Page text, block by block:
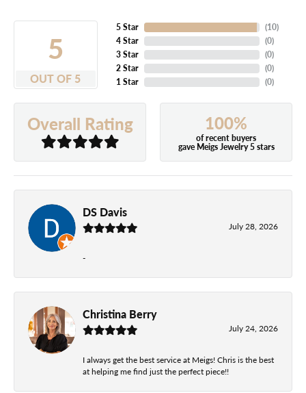
5
OUT OF 5
5 Star
4 Star
3 Star
2 Star
1 Star
(10)
(0)
(0)
(0)
(0)
Overall Rating 100%
of recent buyers
gave Meigs Jewelry 5 stars
DS Davis
July 28, 2026
-
Christina Berry
July 24, 2026
I always get the best service at Meigs! Chris is the best
at helping me find just the perfect piece!!